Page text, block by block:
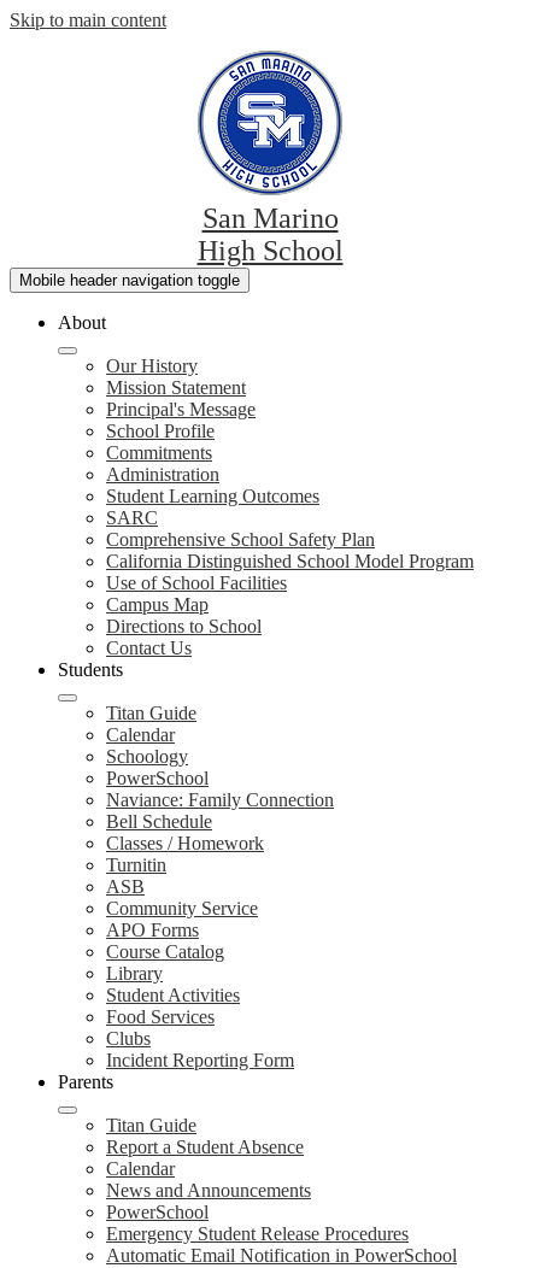
Skip to main content
San Marino
High School
Mobile header navigation toggle
About
Our History
Mission Statement
Principal's Message
School Profile
Commitments
Administration
Student Learning Outcomes
SARC
Comprehensive School Safety Plan
California Distinguished School Model Program
Use of School Facilities
Campus Map
Directions to School
Contact Us
Students
Titan Guide
Calendar
Schoology
PowerSchool
Naviance: Family Connection
Bell Schedule
Classes / Homework
Turnitin
ASB
Community Service
APO Forms
Course Catalog
Library
Student Activities
Food Services
Clubs
Incident Reporting Form
Parents
Titan Guide
Report a Student Absence
Calendar
News and Announcements
PowerSchool
Emergency Student Release Procedures
Automatic Email Notification in PowerSchool